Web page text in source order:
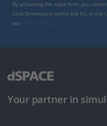
By activating the input form, you
Click Dimensions within the EU, in the
our
Your partner in